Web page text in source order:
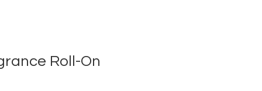
Roll-On